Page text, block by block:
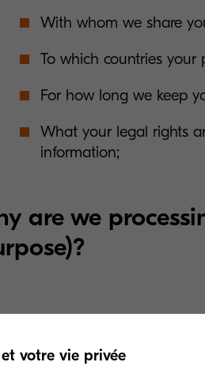
With whom we share
To which countries your
For how long we keep
What your legal rights
information;
are we
to sign you up for
et votre vie privée